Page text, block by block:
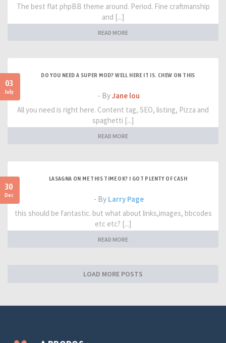
The best flat phpBB theme around. Period. Fine craftmanship
and [...]
READ MORE
03
July
DO YOU NEED A SUPER MOD? WELL HERE IT IS. CHEW ON THIS
- ByJane lou
All you need is right here. Content tag, SEO, listing, Pizza and
spaghetti [...]
READ MORE
30
Dec
LASAGNA ON ME THIS TIME OK? I GOT PLENTY OF CASH
- By Larry Page
this should be fantastic. but what about links,images, bbcodes
etc etc? [...]
READ MORE
LOAD MORE POSTS